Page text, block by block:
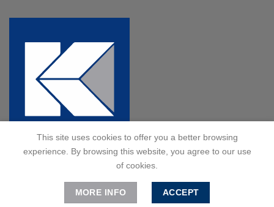
© 2024 Kraft Tank, Inc. All Rights Reserved.
This site uses cookies to offer you a better browsing
experience. By browsing this website, you agree to our use
of cookies.
MORE INFO ACCEPT